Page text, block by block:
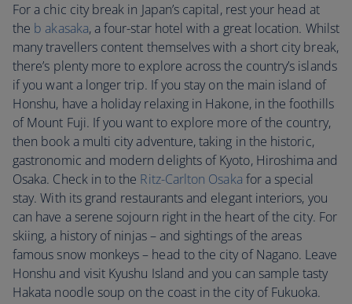
For a chic city break in Japan’s capital, rest your head at
the b akasaka, a four-star hotel with a great location. Whilst
many travellers content themselves with a short city break,
there’s plenty more to explore across the country’s islands
if you want a longer trip. If you stay on the main island of
Honshu, have a holiday relaxing in Hakone, in the foothills
of Mount Fuji. If you want to explore more of the country,
then book a multi city adventure, taking in the historic,
gastronomic and modern delights of Kyoto, Hiroshima and
Osaka. Check in to the Ritz-Carlton Osaka for a special
stay. With its grand restaurants and elegant interiors, you
can have a serene sojourn right in the heart of the city. For
skiing, a history of ninjas – and sightings of the areas
famous snow monkeys – head to the city of Nagano. Leave
Honshu and visit Kyushu Island and you can sample tasty
Hakata noodle soup on the coast in the city of Fukuoka.